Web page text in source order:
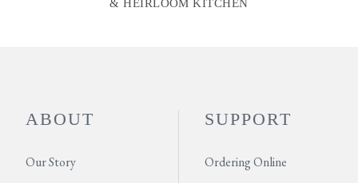
& HEIRLOOM KITCHEN
ABOUT
Our Story
SUPPORT
Ordering Online